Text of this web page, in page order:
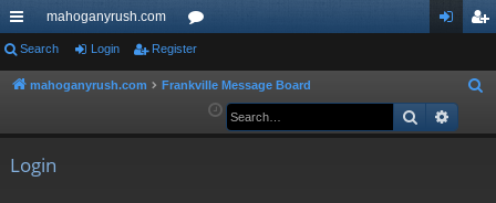
ui
ck
mahoganyrush.com
or
u ist
Search Login Register
mahoganyrush.com Frankville Message Board
a
Search
Login